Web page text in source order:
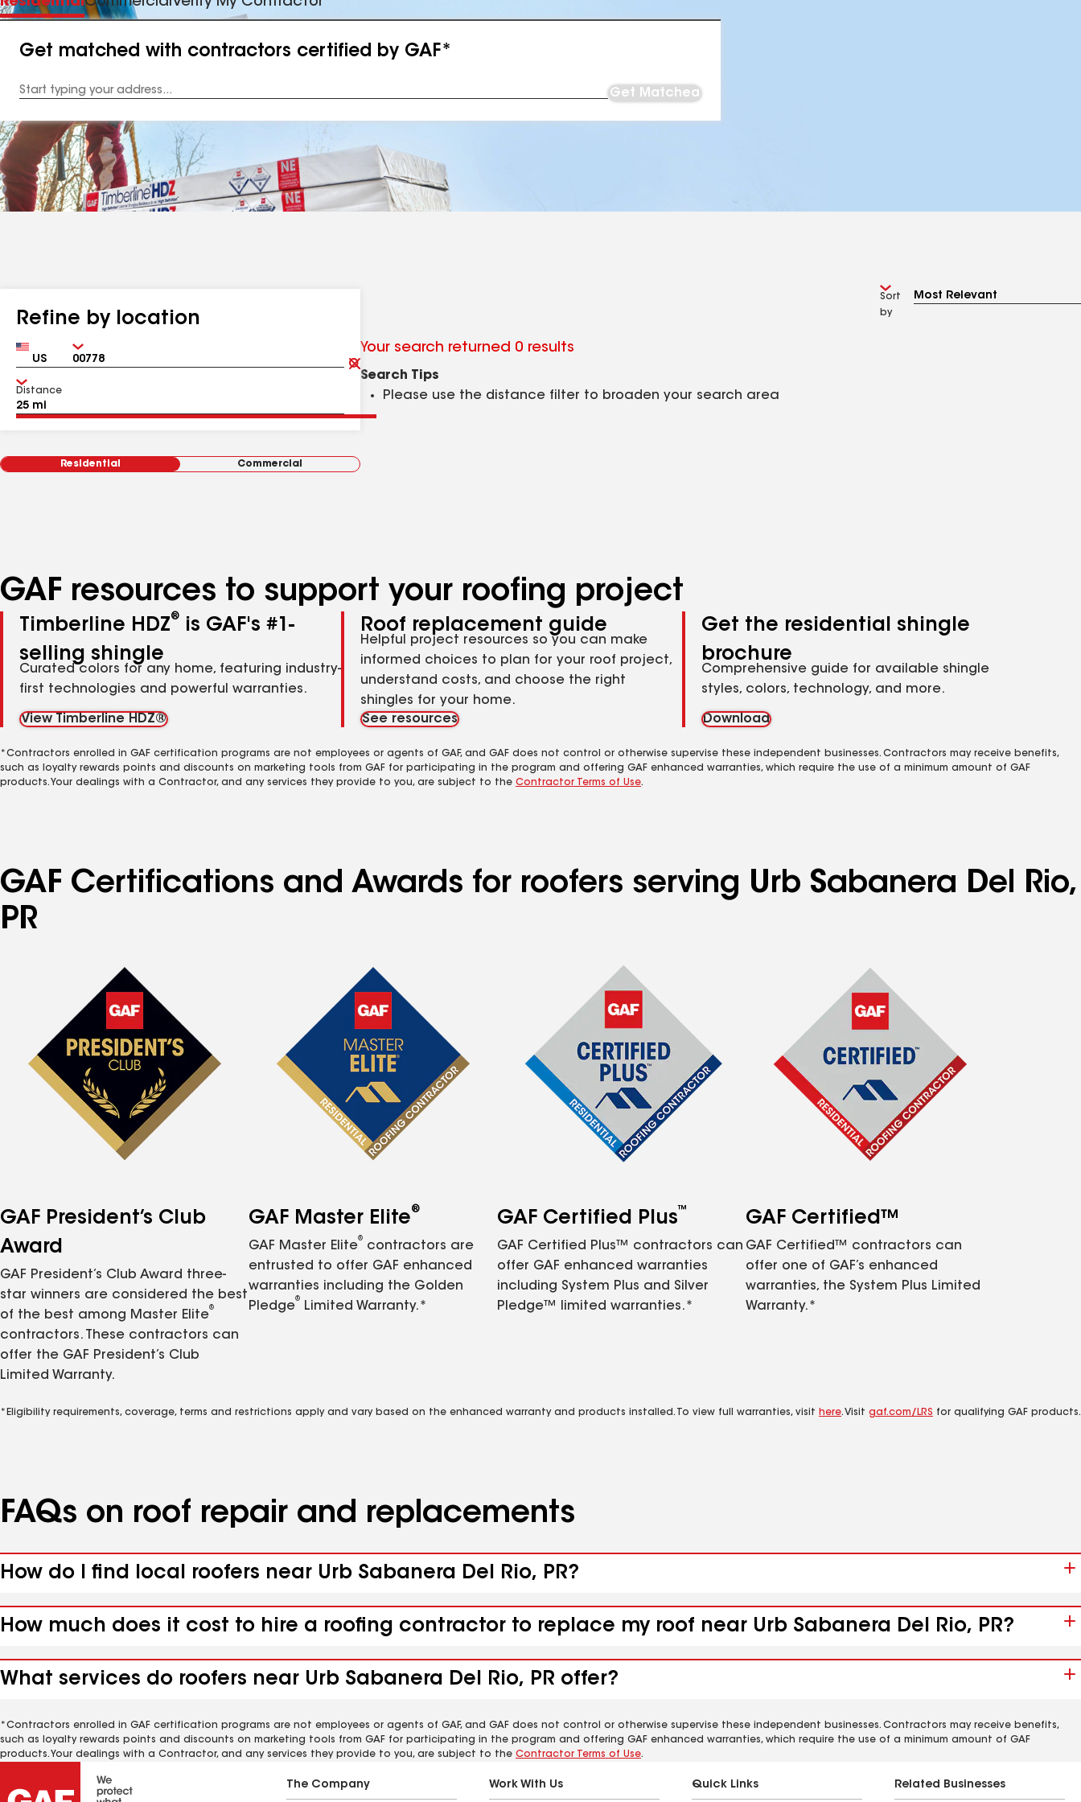
Get matched with contractors certified by GAF*
Address
Get Matched
Refine by location
Country Zip
Clear
Submit
Distance
Residential Commercial
Sort
by
Your search returned 0 results
Search Tips
Please use the distance filter to broaden your search area
GAF resources to support your roofing project
Timberline HDZ®
is GAF's #1-
selling shingle
Curated colors for any home, featuring industry-
first technologies and powerful warranties.
View Timberline HDZ®
Roof replacement guide
Helpful project resources so you can make
informed choices to plan for your roof project,
understand costs, and choose the right
shingles for your home.
See resources
Get the residential shingle
brochure
Comprehensive guide for available shingle
styles, colors, technology, and more.
Download
*Contractors enrolled in GAF certification programs are not employees or agents of GAF, and GAF does not control or otherwise supervise these independent businesses. Contractors may receive benefits,
such as loyalty rewards points and discounts on marketing tools from GAF for participating in the program and offering GAF enhanced warranties, which require the use of a minimum amount of GAF
products. Your dealings with a Contractor, and any services they provide to you, are subject to the Contractor Terms of Use.
GAF Certifications and Awards for roofers serving Urb Sabanera Del Rio,
PR
GAF President’s Club
Award
GAF President’s Club Award three-
star winners are considered the best
of the best among Master Elite
®
contractors. These contractors can
offer the GAF President’s Club
Limited Warranty.
GAF Master Elite®
GAF Master Elite
®
contractors are
entrusted to offer GAF enhanced
warranties including the Golden
Pledge
®
Limited Warranty.*
GAF Certified Plus™
GAF Certified Plus™ contractors can
offer GAF enhanced warranties
including System Plus and Silver
Pledge™ limited warranties.*
GAF Certified™
GAF Certified™ contractors can
offer one of GAF’s enhanced
warranties, the System Plus Limited
Warranty.*
*Eligibility requirements, coverage, terms and restrictions apply and vary based on the enhanced warranty and products installed. To view full warranties, visit here. Visit gaf.com/LRS for qualifying GAF products.
FAQs on roof repair and replacements
How do I find local roofers near Urb Sabanera Del Rio, PR?
How much does it cost to hire a roofing contractor to replace my roof near Urb Sabanera Del Rio, PR?
What services do roofers near Urb Sabanera Del Rio, PR offer?
*Contractors enrolled in GAF certification programs are not employees or agents of GAF, and GAF does not control or otherwise supervise these independent businesses. Contractors may receive benefits,
such as loyalty rewards points and discounts on marketing tools from GAF for participating in the program and offering GAF enhanced warranties, which require the use of a minimum amount of GAF
products. Your dealings with a Contractor, and any services they provide to you, are subject to the Contractor Terms of Use.
The Company Work With Us Quick Links Related Businesses